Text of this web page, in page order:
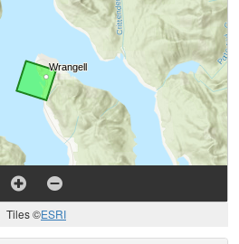
Tiles ©ESRI